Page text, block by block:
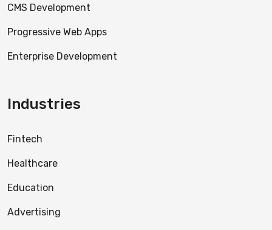
CMS Development
Progressive Web Apps
Enterprise Development
Industries
Fintech
Healthcare
Education
Advertising